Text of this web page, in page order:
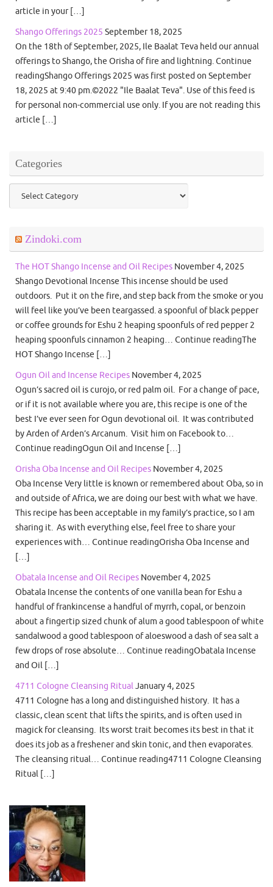
article in your […]
Shango Offerings 2025 September 18, 2025
On the 18th of September, 2025, Ile Baalat Teva held our annual
offerings to Shango, the Orisha of fire and lightning. Continue
readingShango Offerings 2025 was first posted on September
18, 2025 at 9:40 pm.©2022 "Ile Baalat Teva". Use of this feed is
for personal non-commercial use only. If you are not reading this
article […]
Categories
Categories
Zindoki.com
The HOT Shango Incense and Oil Recipes November 4, 2025
Shango Devotional Incense This incense should be used
outdoors. Put it on the fire, and step back from the smoke or you
will feel like you’ve been teargassed. a spoonful of black pepper
or coffee grounds for Eshu 2 heaping spoonfuls of red pepper 2
heaping spoonfuls cinnamon 2 heaping… Continue readingThe
HOT Shango Incense […]
Ogun Oil and Incense Recipes November 4, 2025
Ogun’s sacred oil is curojo, or red palm oil. For a change of pace,
or if it is not available where you are, this recipe is one of the
best I’ve ever seen for Ogun devotional oil. It was contributed
by Arden of Arden’s Arcanum. Visit him on Facebook to…
Continue readingOgun Oil and Incense […]
Orisha Oba Incense and Oil Recipes November 4, 2025
Oba Incense Very little is known or remembered about Oba, so in
and outside of Africa, we are doing our best with what we have.
This recipe has been acceptable in my family’s practice, so I am
sharing it. As with everything else, feel free to share your
experiences with… Continue readingOrisha Oba Incense and
[…]
Obatala Incense and Oil Recipes November 4, 2025
Obatala Incense the contents of one vanilla bean for Eshu a
handful of frankincense a handful of myrrh, copal, or benzoin
about a fingertip sized chunk of alum a good tablespoon of white
sandalwood a good tablespoon of aloeswood a dash of sea salt a
few drops of rose absolute… Continue readingObatala Incense
and Oil […]
4711 Cologne Cleansing RitualJanuary 4, 2025
4711 Cologne has a long and distinguished history. It has a
classic, clean scent that lifts the spirits, and is often used in
magick for cleansing. Its worst trait becomes its best in that it
does its job as a freshener and skin tonic, and then evaporates.
The cleansing ritual… Continue reading4711 Cologne Cleansing
Ritual […]